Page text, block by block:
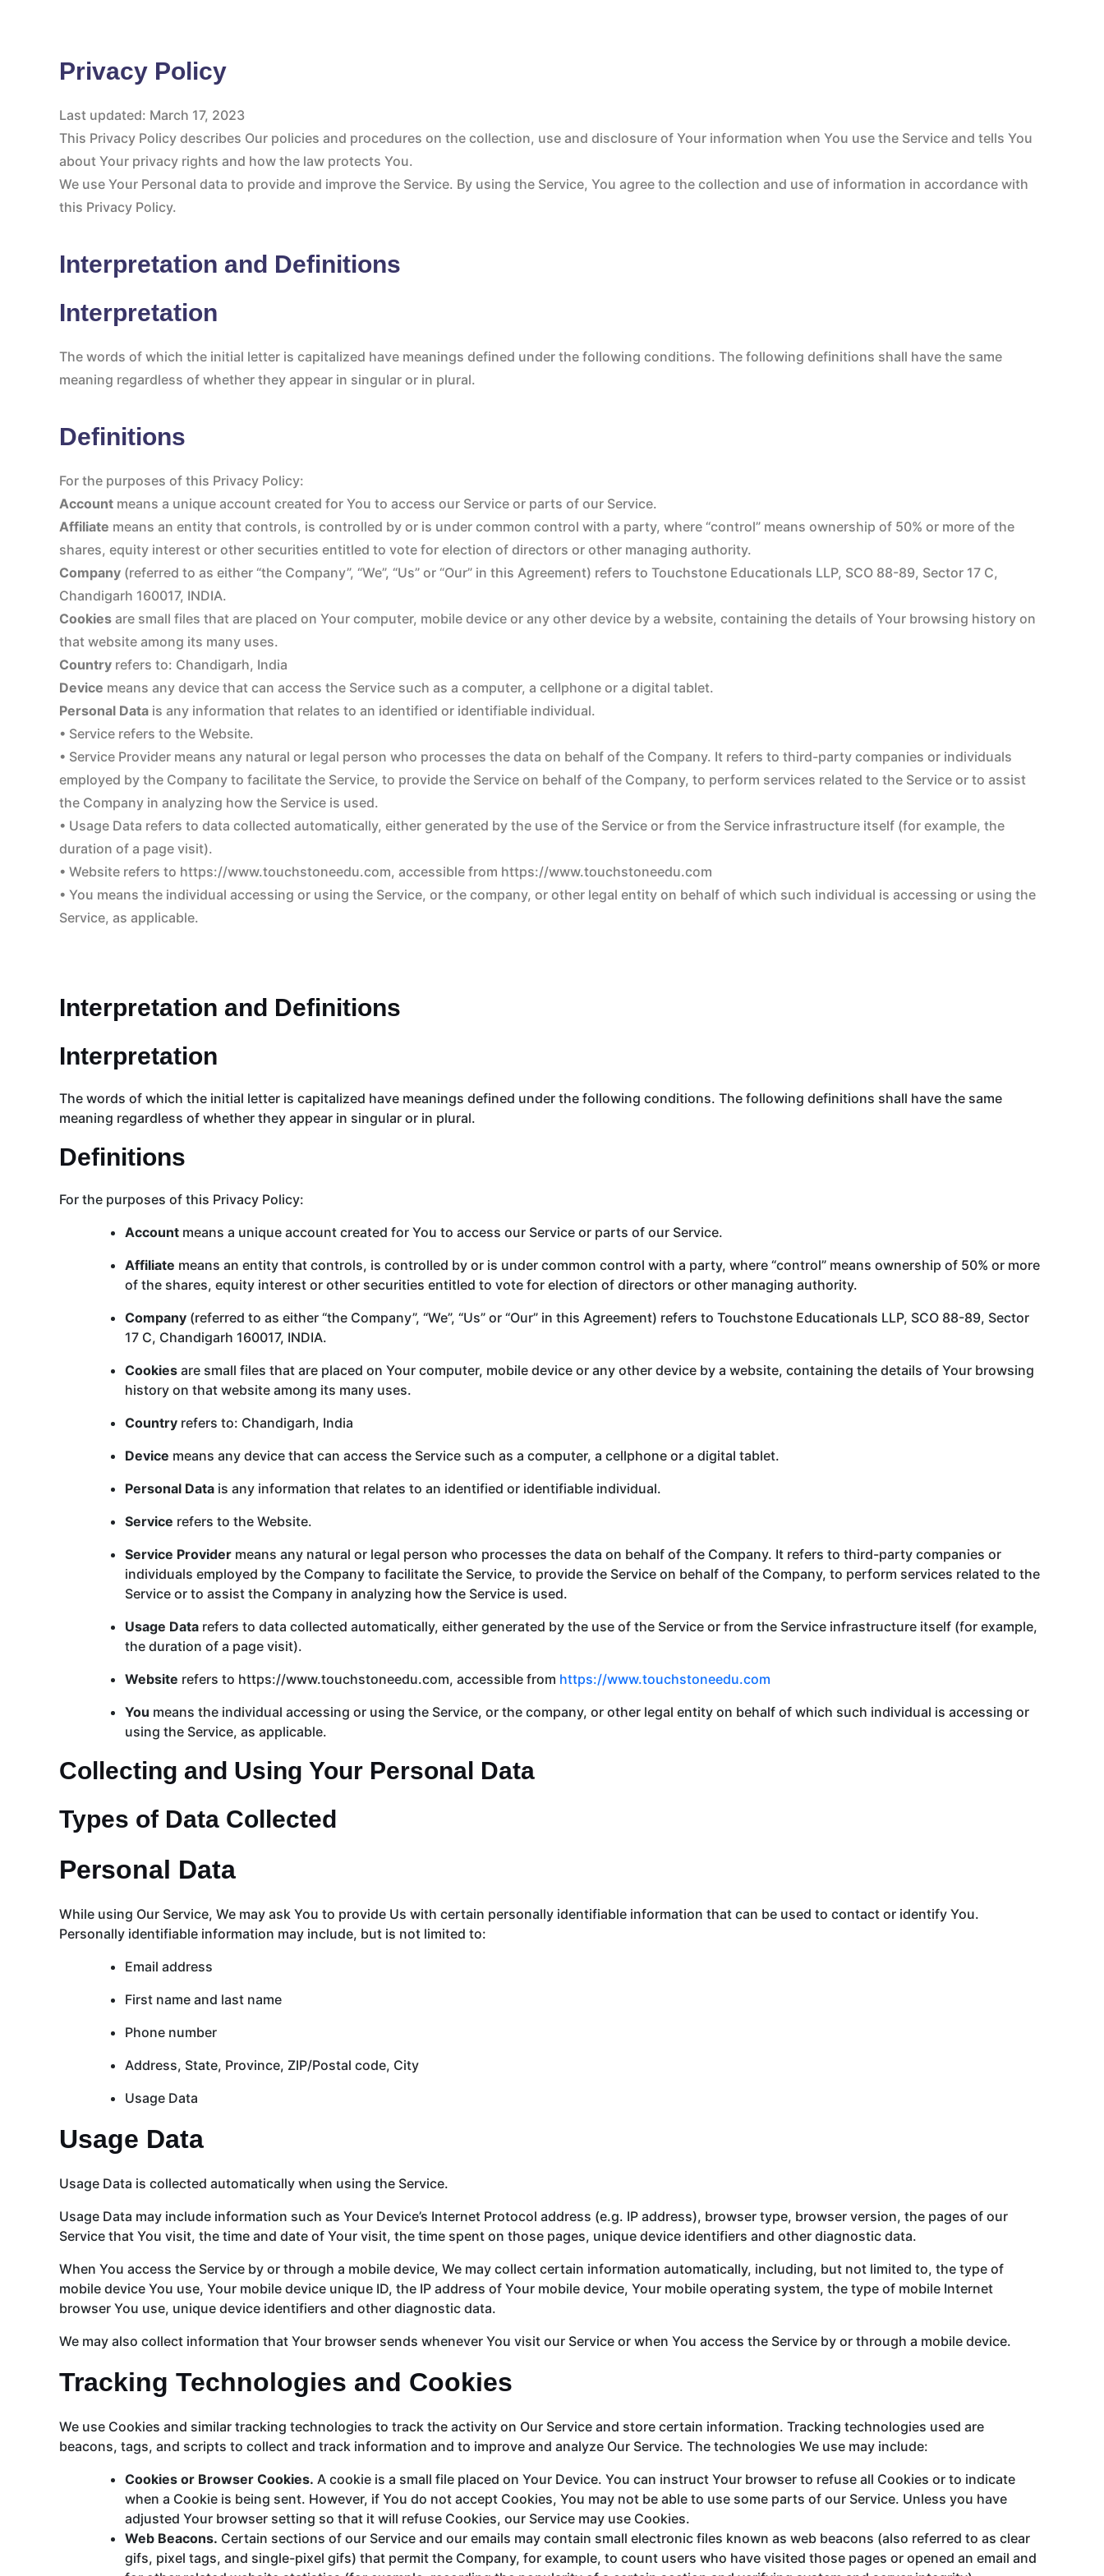
Privacy Policy
Last updated: March 17, 2023
This Privacy Policy describes Our policies and procedures on the collection, use and disclosure of Your information when You use the Service and tells You
about Your privacy rights and how the law protects You.
We use Your Personal data to provide and improve the Service. By using the Service, You agree to the collection and use of information in accordance with
this Privacy Policy.
Interpretation and Definitions
Interpretation
The words of which the initial letter is capitalized have meanings defined under the following conditions. The following definitions shall have the same
meaning regardless of whether they appear in singular or in plural.
Definitions
For the purposes of this Privacy Policy:
Account means a unique account created for You to access our Service or parts of our Service.
Affiliate means an entity that controls, is controlled by or is under common control with a party, where “control” means ownership of 50% or more of the
shares, equity interest or other securities entitled to vote for election of directors or other managing authority.
Company (referred to as either “the Company”, “We”, “Us” or “Our” in this Agreement) refers to Touchstone Educationals LLP, SCO 88-89, Sector 17 C,
Chandigarh 160017, INDIA.
Cookies are small files that are placed on Your computer, mobile device or any other device by a website, containing the details of Your browsing history on
that website among its many uses.
Country refers to: Chandigarh, India
Device means any device that can access the Service such as a computer, a cellphone or a digital tablet.
Personal Data is any information that relates to an identified or identifiable individual.
• Service refers to the Website.
• Service Provider means any natural or legal person who processes the data on behalf of the Company. It refers to third-party companies or individuals
employed by the Company to facilitate the Service, to provide the Service on behalf of the Company, to perform services related to the Service or to assist
the Company in analyzing how the Service is used.
• Usage Data refers to data collected automatically, either generated by the use of the Service or from the Service infrastructure itself (for example, the
duration of a page visit).
• Website refers to https://www.touchstoneedu.com, accessible from https://www.touchstoneedu.com
• You means the individual accessing or using the Service, or the company, or other legal entity on behalf of which such individual is accessing or using the
Service, as applicable.
Interpretation and Definitions
Interpretation
The words of which the initial letter is capitalized have meanings defined under the following conditions. The following definitions shall have the same
meaning regardless of whether they appear in singular or in plural.
Definitions
For the purposes of this Privacy Policy:
Account means a unique account created for You to access our Service or parts of our Service.
Affiliate means an entity that controls, is controlled by or is under common control with a party, where “control” means ownership of 50% or more
of the shares, equity interest or other securities entitled to vote for election of directors or other managing authority.
Company (referred to as either “the Company”, “We”, “Us” or “Our” in this Agreement) refers to Touchstone Educationals LLP, SCO 88-89, Sector
17 C, Chandigarh 160017, INDIA.
Cookies are small files that are placed on Your computer, mobile device or any other device by a website, containing the details of Your browsing
history on that website among its many uses.
Country refers to: Chandigarh, India
Device means any device that can access the Service such as a computer, a cellphone or a digital tablet.
Personal Data is any information that relates to an identified or identifiable individual.
Service refers to the Website.
Service Provider means any natural or legal person who processes the data on behalf of the Company. It refers to third-party companies or
individuals employed by the Company to facilitate the Service, to provide the Service on behalf of the Company, to perform services related to the
Service or to assist the Company in analyzing how the Service is used.
Usage Data refers to data collected automatically, either generated by the use of the Service or from the Service infrastructure itself (for example,
the duration of a page visit).
Website refers to https://www.touchstoneedu.com, accessible from https://www.touchstoneedu.com
You means the individual accessing or using the Service, or the company, or other legal entity on behalf of which such individual is accessing or
using the Service, as applicable.
Collecting and Using Your Personal Data
Types of Data Collected
Personal Data
While using Our Service, We may ask You to provide Us with certain personally identifiable information that can be used to contact or identify You.
Personally identifiable information may include, but is not limited to:
Email address
First name and last name
Phone number
Address, State, Province, ZIP/Postal code, City
Usage Data
Usage Data
Usage Data is collected automatically when using the Service.
Usage Data may include information such as Your Device’s Internet Protocol address (e.g. IP address), browser type, browser version, the pages of our
Service that You visit, the time and date of Your visit, the time spent on those pages, unique device identifiers and other diagnostic data.
When You access the Service by or through a mobile device, We may collect certain information automatically, including, but not limited to, the type of
mobile device You use, Your mobile device unique ID, the IP address of Your mobile device, Your mobile operating system, the type of mobile Internet
browser You use, unique device identifiers and other diagnostic data.
We may also collect information that Your browser sends whenever You visit our Service or when You access the Service by or through a mobile device.
Tracking Technologies and Cookies
We use Cookies and similar tracking technologies to track the activity on Our Service and store certain information. Tracking technologies used are
beacons, tags, and scripts to collect and track information and to improve and analyze Our Service. The technologies We use may include:
Cookies or Browser Cookies. A cookie is a small file placed on Your Device. You can instruct Your browser to refuse all Cookies or to indicate
when a Cookie is being sent. However, if You do not accept Cookies, You may not be able to use some parts of our Service. Unless you have
adjusted Your browser setting so that it will refuse Cookies, our Service may use Cookies.
Web Beacons. Certain sections of our Service and our emails may contain small electronic files known as web beacons (also referred to as clear
gifs, pixel tags, and single-pixel gifs) that permit the Company, for example, to count users who have visited those pages or opened an email and